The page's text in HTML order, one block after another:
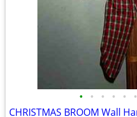
• • • • • •